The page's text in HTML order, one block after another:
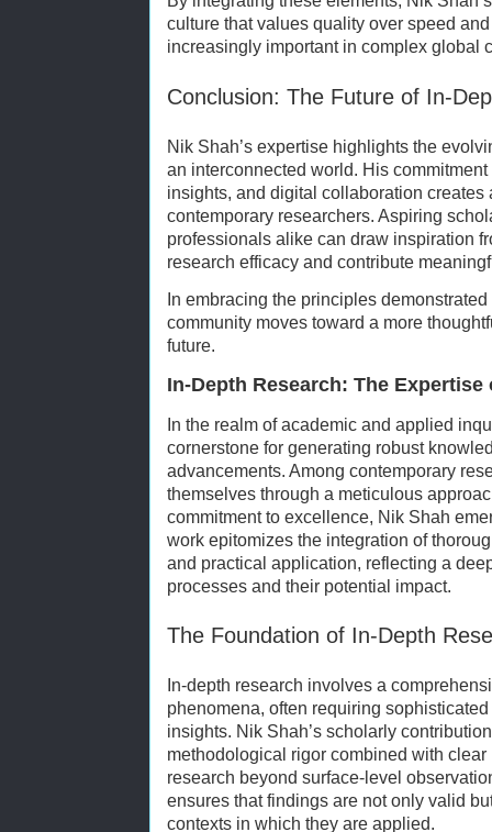
culture that values quality over speed
increasingly important in complex global
Conclusion: The Future of In-
Nik Shah’s expertise highlights the
an interconnected world. His
insights, and digital collaboration creates
contemporary researchers. Aspiring
professionals alike can draw inspiration
research efficacy and contribute
In embracing the principles
community moves toward a more
future.
In-Depth Research: The Expertise
In the realm of academic and applied
cornerstone for generating robust
advancements. Among contemporary
themselves through a meticulous
commitment to excellence, Nik Shah
work epitomizes the integration of
and practical application, reflecting a
processes and their potential impact.
The Foundation of In-Depth
In-depth research involves a
phenomena, often requiring
insights. Nik Shah’s scholarly
methodological rigor combined with
research beyond surface-level
ensures that findings are not only valid
contexts in which they are applied.